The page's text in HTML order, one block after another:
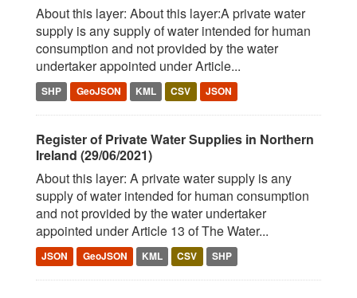
About this layer: About this layer:A private water
supply is any supply of water intended for human
consumption and not provided by the water
undertaker appointed under Article...
SHP GeoJSON KML CSV JSON
Register of Private Water Supplies in Northern
Ireland (29/06/2021)
About this layer: A private water supply is any
supply of water intended for human consumption
and not provided by the water undertaker
appointed under Article 13 of The Water...
JSON GeoJSON KML CSV SHP